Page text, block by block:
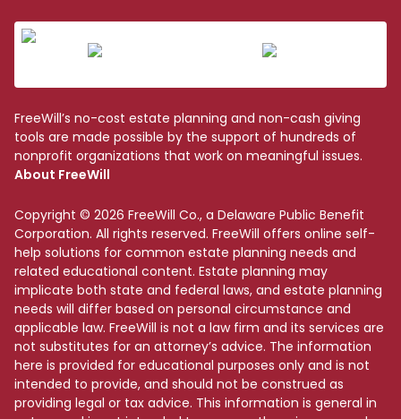
FreeWill’s no-cost estate planning and non-cash giving
tools are made possible by the support of hundreds of
nonprofit organizations that work on meaningful issues.
About FreeWill
Copyright © 2026 FreeWill Co., a Delaware Public Benefit
Corporation. All rights reserved. FreeWill offers online self-
help solutions for common estate planning needs and
related educational content. Estate planning may
implicate both state and federal laws, and estate planning
needs will differ based on personal circumstance and
applicable law. FreeWill is not a law firm and its services are
not substitutes for an attorney’s advice. The information
here is provided for educational purposes only and is not
intended to provide, and should not be construed as
providing legal or tax advice. This information is general in